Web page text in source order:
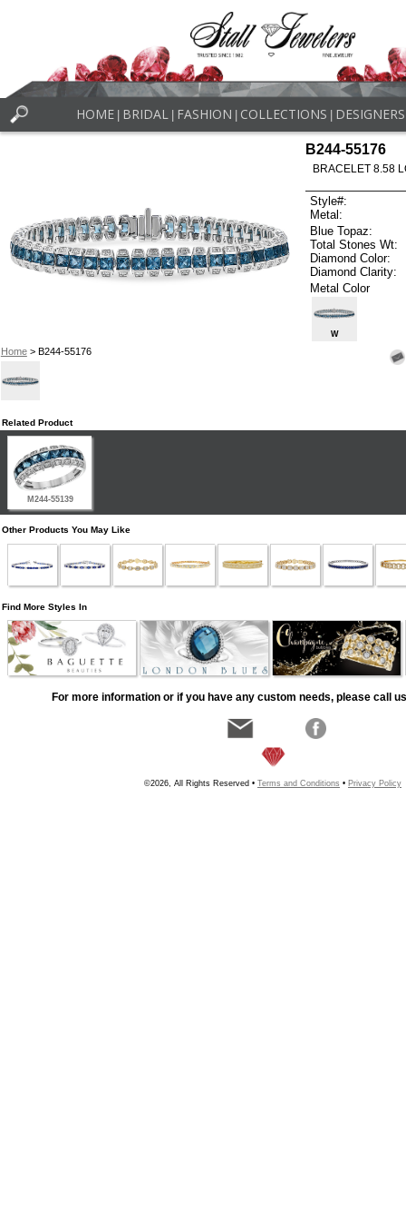
HOME BRIDAL FASHION COLLECTIONS DESIGNERS
Home> B244-55176
B244-55176
BRACELET 8.58
Style#:
Metal:
Blue Topaz:
Total Stones Wt:
Diamond Color:
Diamond Clarity:
Metal Color
W
Related Product
M244-55139
Other Products You May Like
Find More Styles In
For more information or if you have any custom needs, please call
©2026, All Rights Reserved • Terms and Conditions • Privacy Policy